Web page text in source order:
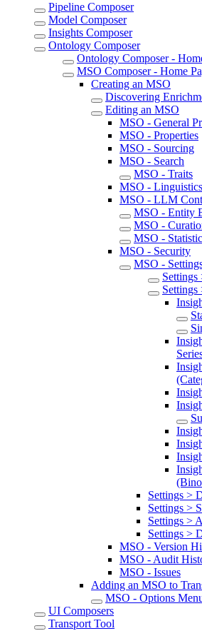
Pipeline Composer
Model Composer
Insights Composer
Ontology Composer
Ontology Composer -
MSO Composer - Home
Creating an MSO
Discovering
Editing an MSO
MSO - General
MSO - Properties
MSO - Sourcing
MSO - Search
MSO - Traits
MSO - Linguistics
MSO - LLM
MSO - Entity
MSO -
MSO -
MSO - Security
MSO -
Settings
Settings
Settings >
Settings >
Settings >
Settings >
MSO - Version
MSO - Audit
MSO - Issues
Adding an MSO to
MSO - Options
UI Composers
Transport Tool